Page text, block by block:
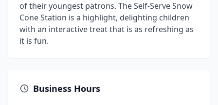
of their youngest patrons. The Self-Serve Snow
Cone Station is a highlight, delighting children
with an interactive treat that is as refreshing as
it is fun.
Business Hours